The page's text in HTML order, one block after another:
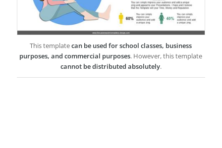
This templatecan be used for school classes, business
purposes, and commercial purposes. However, this template
cannot be distributed absolutely.